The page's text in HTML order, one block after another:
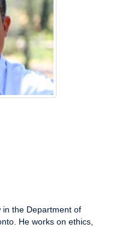
in the Department of
He works on ethics,